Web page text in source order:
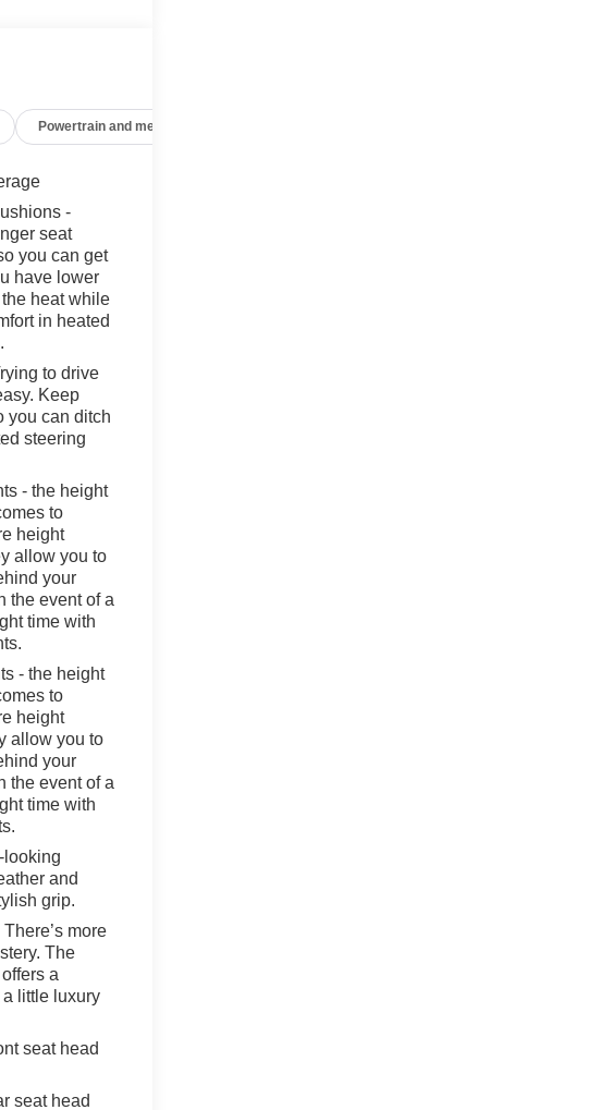
Powertrain and mechanical
-
seat
you can get
have lower
heat while
in heated
to drive
Keep
you can ditch
steering
- the height
to
height
allow you to
your
the event of a
time with
- the height
to
height
allow you to
your
the event of a
time with
looking
and
grip.
more
The
a
little luxury
seat head
seat head